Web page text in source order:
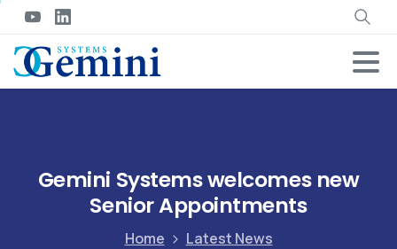
Gemini Systems welcomes new
Senior Appointments
Home
Latest News